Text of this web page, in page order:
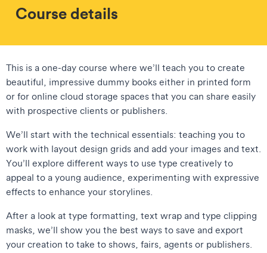
Course details
This is a one-day course where we’ll teach you to create
beautiful, impressive dummy books either in printed form
or for online cloud storage spaces that you can share easily
with prospective clients or publishers.
We’ll start with the technical essentials: teaching you to
work with layout design grids and add your images and text.
You’ll explore different ways to use type creatively to
appeal to a young audience, experimenting with expressive
effects to enhance your storylines.
After a look at type formatting, text wrap and type clipping
masks, we’ll show you the best ways to save and export
your creation to take to shows, fairs, agents or publishers.